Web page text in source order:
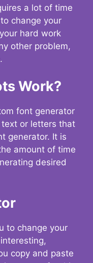
a lot of time
change your
hard work
other problem,
Work?
font generator
or letters that
generator. It is
amount of time
desired
to change your
copy and paste